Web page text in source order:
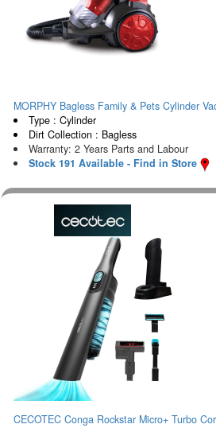
MORPHY Bagless Family & Pets Cylinder
Type : Cylinder
Dirt Collection : Bagless
Warranty: 2 Years Parts and Labour
Stock 191 Available - Find in Store
CECOTEC Conga Rockstar Micro+ Turbo